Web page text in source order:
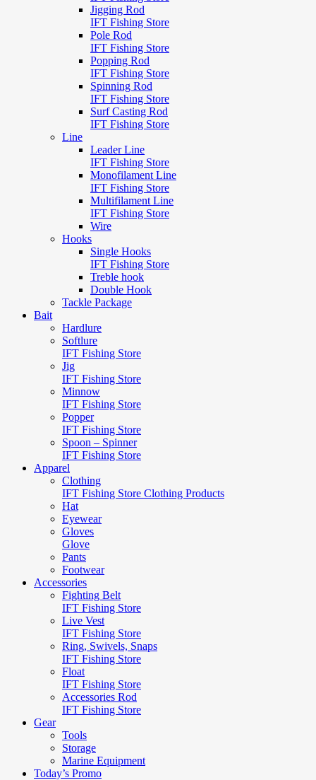
Jigging Rod
IFT Fishing Store
Pole Rod
IFT Fishing Store
Popping Rod
IFT Fishing Store
Spinning Rod
IFT Fishing Store
Surf Casting Rod
IFT Fishing Store
Line
Leader Line
IFT Fishing Store
Monofilament Line
IFT Fishing Store
Multifilament Line
IFT Fishing Store
Wire
Hooks
Single Hooks
IFT Fishing Store
Treble hook
Double Hook
Tackle Package
Bait
Hardlure
Softlure
IFT Fishing Store
Jig
IFT Fishing Store
Minnow
IFT Fishing Store
Popper
IFT Fishing Store
Spoon – Spinner
IFT Fishing Store
Apparel
Clothing
IFT Fishing Store Clothing Products
Hat
Eyewear
Gloves
Glove
Pants
Footwear
Accessories
Fighting Belt
IFT Fishing Store
Live Vest
IFT Fishing Store
Ring, Swivels, Snaps
IFT Fishing Store
Float
IFT Fishing Store
Accessories Rod
IFT Fishing Store
Gear
Tools
Storage
Marine Equipment
Today’s Promo